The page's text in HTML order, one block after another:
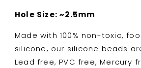
Hole Size: ~2.5mm
Made with 100% non-toxic,
silicone, our silicone beads
Lead free, PVC free, Mercury